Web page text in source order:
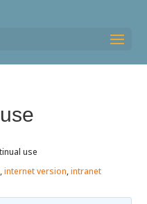
use
,internet version,intranet